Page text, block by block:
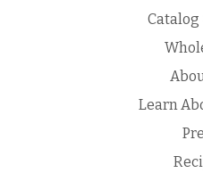
Catalog
Learn